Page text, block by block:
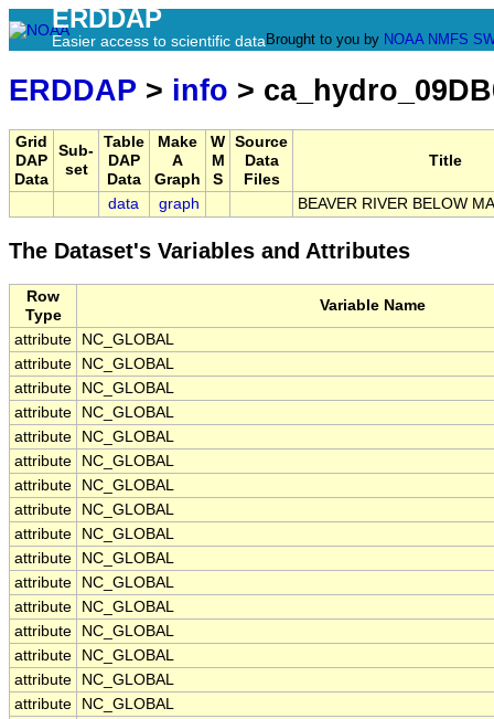
ERDDAP
Easier access to scientific data Brought to you by NOAA NMFS
ERDDAP > info >
Grid
DAP
Data
Sub-
set
Table
DAP
Data
Make
A
Graph
W
M
S
Source
Data
Files
Title
data graph BEAVER RIVER BELOW
The Dataset's Variables and Attributes
Row
Type
Variable Name
attribute
NC_GLOBAL
attribute
NC_GLOBAL
attribute
NC_GLOBAL
attribute
NC_GLOBAL
attribute
NC_GLOBAL
attribute
NC_GLOBAL
attribute
NC_GLOBAL
attribute
NC_GLOBAL
attribute
NC_GLOBAL
attribute
NC_GLOBAL
attribute
NC_GLOBAL
attribute
NC_GLOBAL
attribute
NC_GLOBAL
attribute
NC_GLOBAL
attribute
NC_GLOBAL
attribute
NC_GLOBAL